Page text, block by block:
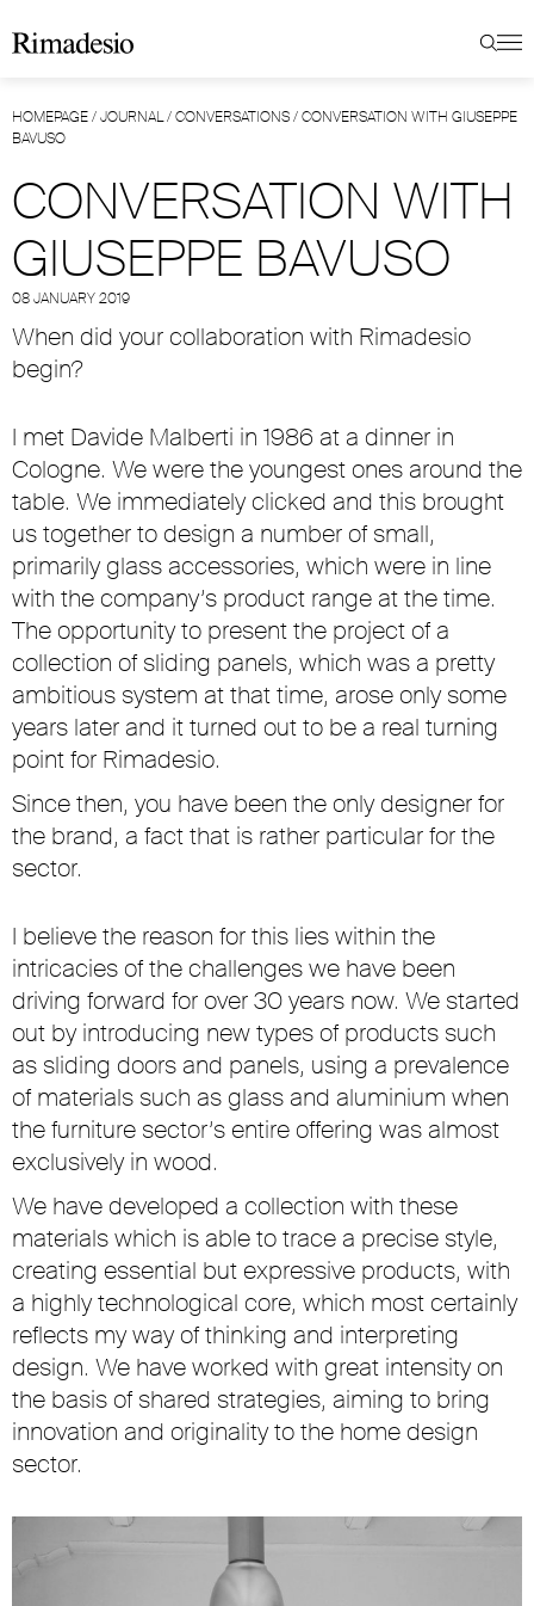
HOMEPAGE/JOURNAL/CONVERSATIONS/CONVERSATION WITH GIUSEPPE
BAVUSO
CONVERSATION WITH
GIUSEPPE BAVUSO
08 JANUARY 2019
When did your collaboration with Rimadesio
begin?
I met Davide Malberti in 1986 at a dinner in
Cologne. We were the youngest ones around the
table. We immediately clicked and this brought
us together to design a number of small,
primarily glass accessories, which were in line
with the company’s product range at the time.
The opportunity to present the project of a
collection of sliding panels, which was a pretty
ambitious system at that time, arose only some
years later and it turned out to be a real turning
point for Rimadesio.
Since then, you have been the only designer for
the brand, a fact that is rather particular for the
sector.
I believe the reason for this lies within the
intricacies of the challenges we have been
driving forward for over 30 years now. We started
out by introducing new types of products such
as sliding doors and panels, using a prevalence
of materials such as glass and aluminium when
the furniture sector’s entire offering was almost
exclusively in wood.
We have developed a collection with these
materials which is able to trace a precise style,
creating essential but expressive products, with
a highly technological core, which most certainly
reflects my way of thinking and interpreting
design. We have worked with great intensity on
the basis of shared strategies, aiming to bring
innovation and originality to the home design
sector.